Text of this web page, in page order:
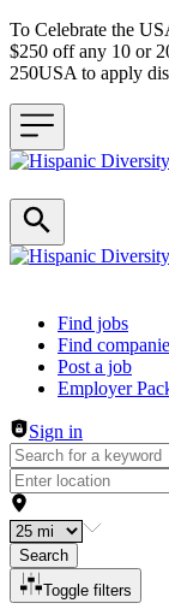
To Celebrate the
$250 off any 10 or
250USA to apply
Header navigation
Find jobs
Find
Post a job
Employer
Sign in
Search
Toggle filters